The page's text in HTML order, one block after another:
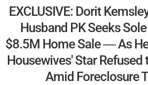
EXCLUSIVE: Dorit
Husband PK Seeks
$8.5M Home Sale — As
Housewives' Star Refused
Amid Foreclosure